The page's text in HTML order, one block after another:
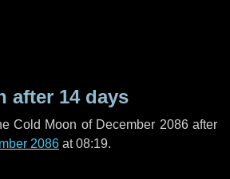
after 14 days
Cold Moon of December 2086 after
2086 at 08:19.